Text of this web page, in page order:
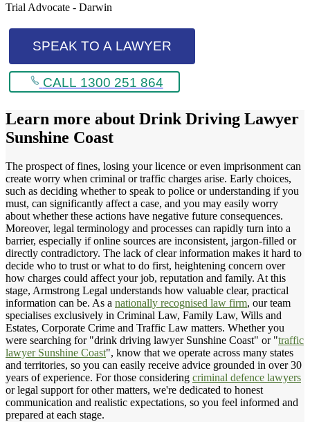
Trial Advocate - Darwin
SPEAK TO A LAWYER
CALL 1300 251 864
Learn more about Drink Driving Lawyer
Sunshine Coast
The prospect of fines, losing your licence or even imprisonment can
create worry when criminal or traffic charges arise. Early choices,
such as deciding whether to speak to police or understanding if you
must, can significantly affect a case, and you may easily worry
about whether these actions have negative future consequences.
Moreover, legal terminology and processes can rapidly turn into a
barrier, especially if online sources are inconsistent, jargon-filled or
directly contradictory. The lack of clear information makes it hard to
decide who to trust or what to do first, heightening concern over
how charges could affect your job, reputation and family. At this
stage, Armstrong Legal understands how valuable clear, practical
information can be. As a nationally recognised law firm, our team
specialises exclusively in Criminal Law, Family Law, Wills and
Estates, Corporate Crime and Traffic Law matters. Whether you
were searching for "drink driving lawyer Sunshine Coast" or "traffic
lawyer Sunshine Coast", know that we operate across many states
and territories, so you can easily receive advice grounded in over 30
years of experience. For those considering criminal defence lawyers
or legal support for other matters, we're dedicated to honest
communication and realistic expectations, so you feel informed and
prepared at each stage.